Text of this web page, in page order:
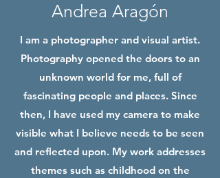
Andrea Aragón
I am a photographer and visual artist.
Photography opened the doors to an
unknown world for me, full of
fascinating people and places. Since
then, I have used my camera to make
visible what I believe needs to be seen
and reflected upon. My work addresses
themes such as childhood on the